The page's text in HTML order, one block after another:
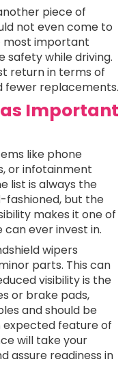
piece of
not even come to
most important
while driving.
return in terms of
fewer replacements.
Important
like phone
or infotainment
list is always the
fashioned, but the
makes it one of
ever invest in.
wipers
parts. This can
visibility is the
or brake pads,
and should be
expected feature of
will take your
assure readiness in